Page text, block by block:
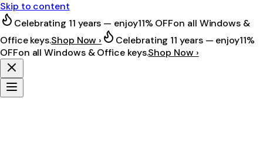
Skip to content
Celebrating 11 years — enjoy11% OFFon all Windows &
Office keys.Shop Now › Celebrating 11 years — enjoy11%
OFFon all Windows & Office keys.Shop Now ›